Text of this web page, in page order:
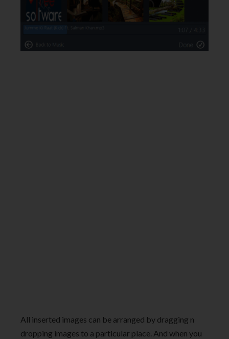
All inserted images can be arranged by dragging n
dropping images to a particular place. And when you